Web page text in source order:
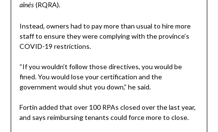
aînés (RQRA).
Instead, owners had to pay more than usual to hire more
staff to ensure they were complying with the province’s
COVID-19 restrictions.
“If you wouldn’t follow those directives, you would be
fined. You would lose your certification and the
government would shut you down,” he said.
Fortin added that over 100 RPAs closed over the last year,
and says reimbursing tenants could force more to close.